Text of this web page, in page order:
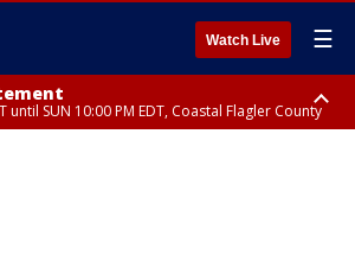
Watch Live ☰
until SUN 10:00 PM EDT, Coastal Flagler County